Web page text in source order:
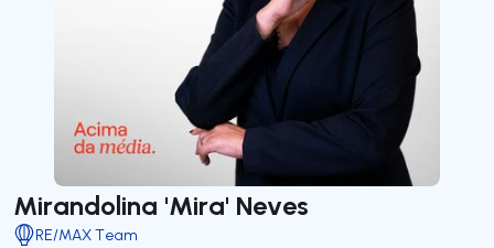
Mirandolina 'Mira' Neves
RE/MAX Team